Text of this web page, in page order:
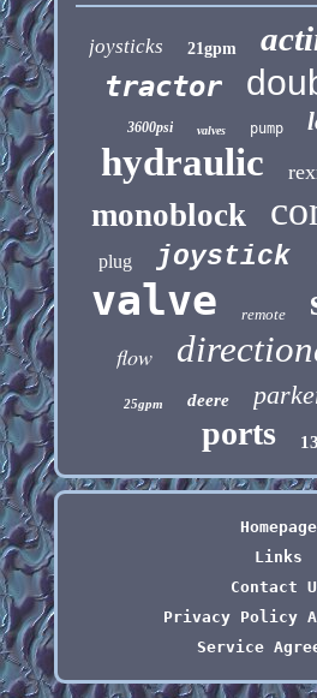
joysticks 21gpm
tractor
3600psi valves pump
hydraulic
monoblock
plug joystick
valve remote
flow
25gpm deere
ports
Homepage
Links
Contact
Privacy Policy
Service